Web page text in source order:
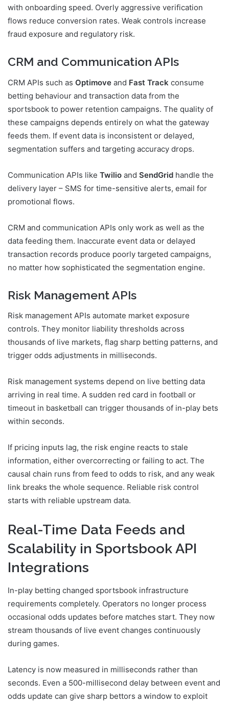
with onboarding speed. Overly aggressive verification
flows reduce conversion rates. Weak controls increase
fraud exposure and regulatory risk.
CRM and Communication APIs
CRM APIs such as Optimove and Fast Track consume
betting behaviour and transaction data from the
sportsbook to power retention campaigns. The quality of
these campaigns depends entirely on what the gateway
feeds them. If event data is inconsistent or delayed,
segmentation suffers and targeting accuracy drops.
Communication APIs like Twilio and SendGrid handle the
delivery layer – SMS for time-sensitive alerts, email for
promotional flows.
CRM and communication APIs only work as well as the
data feeding them. Inaccurate event data or delayed
transaction records produce poorly targeted campaigns,
no matter how sophisticated the segmentation engine.
Risk Management APIs
Risk management APIs automate market exposure
controls. They monitor liability thresholds across
thousands of live markets, flag sharp betting patterns, and
trigger odds adjustments in milliseconds.
Risk management systems depend on live betting data
arriving in real time. A sudden red card in football or
timeout in basketball can trigger thousands of in-play bets
within seconds.
If pricing inputs lag, the risk engine reacts to stale
information, either overcorrecting or failing to act. The
causal chain runs from feed to odds to risk, and any weak
link breaks the whole sequence. Reliable risk control
starts with reliable upstream data.
Real-Time Data Feeds and
Scalability in Sportsbook API
Integrations
In-play betting changed sportsbook infrastructure
requirements completely. Operators no longer process
occasional odds updates before matches start. They now
stream thousands of live event changes continuously
during games.
Latency is now measured in milliseconds rather than
seconds. Even a 500-millisecond delay between event and
odds update can give sharp bettors a window to exploit